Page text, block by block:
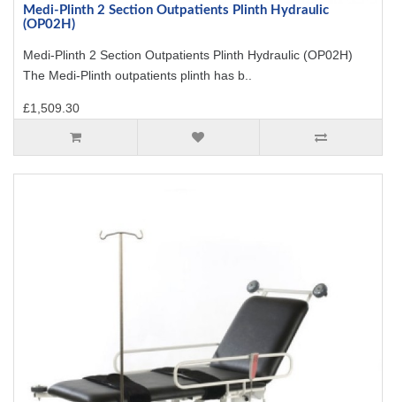
Medi-Plinth 2 Section Outpatients Plinth Hydraulic
(OP02H)
Medi-Plinth 2 Section Outpatients Plinth Hydraulic (OP02H)
The Medi-Plinth outpatients plinth has b..
£1,509.30